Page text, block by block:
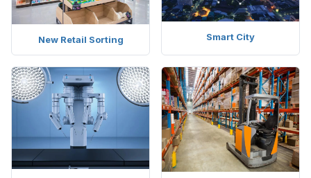
New Retail Sorting Smart City